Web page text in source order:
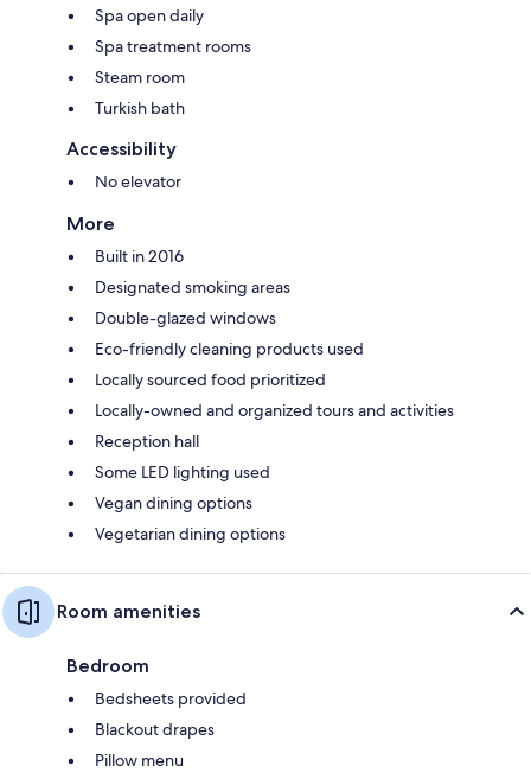
Spa open daily
Spa treatment rooms
Steam room
Turkish bath
Accessibility
No elevator
More
Built in 2016
Designated smoking areas
Double-glazed windows
Eco-friendly cleaning products used
Locally sourced food prioritized
Locally-owned and organized tours and activities
Reception hall
Some LED lighting used
Vegan dining options
Vegetarian dining options
Room amenities
Bedroom
Bedsheets provided
Blackout drapes
Pillow menu